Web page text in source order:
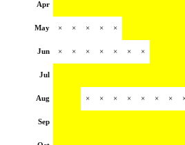
Apr
May × × × × ×
Jun × × × × × × ×
Jul
Aug × × × × × × ×
Sep